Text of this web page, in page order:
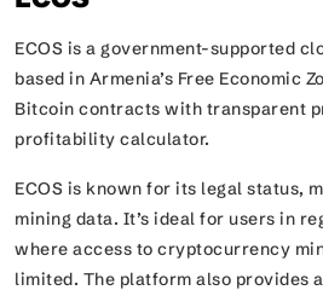
ECOS is a government-supported
based in Armenia’s Free Economic
Bitcoin contracts with transparent
profitability calculator.
ECOS is known for its legal status,
mining data. It’s ideal for users in
where access to cryptocurrency
limited. The platform also provides